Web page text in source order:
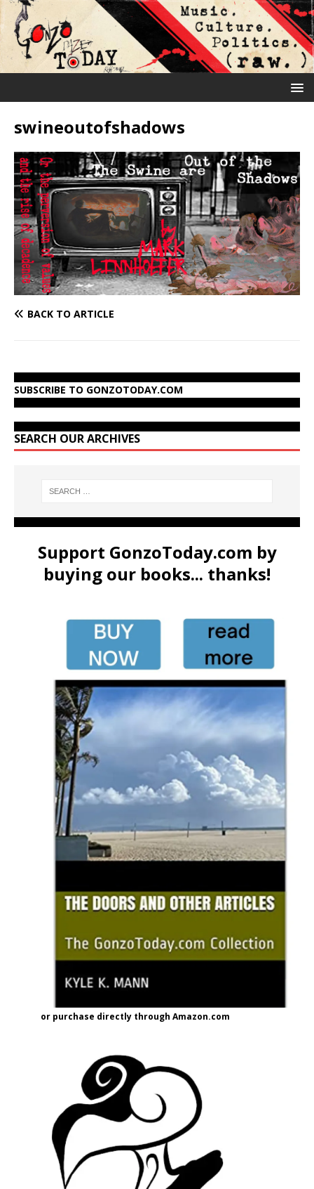
swineoutofshadows
BACK TO ARTICLE
SUBSCRIBE TO GONZOTODAY.COM
SEARCH OUR ARCHIVES
Support GonzoToday.com by
buying our books... thanks!
or purchase directly through Amazon.com